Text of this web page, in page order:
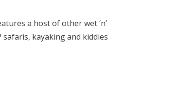
a host of other wet ‘n’
kayaking and kiddies